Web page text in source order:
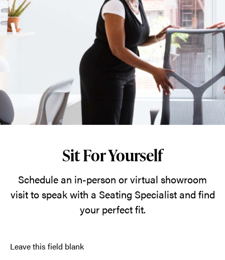
Sit For Yourself
Schedule an in-person or virtual showroom
visit to speak with a Seating Specialist and find
your perfect fit.
Leave this field blank